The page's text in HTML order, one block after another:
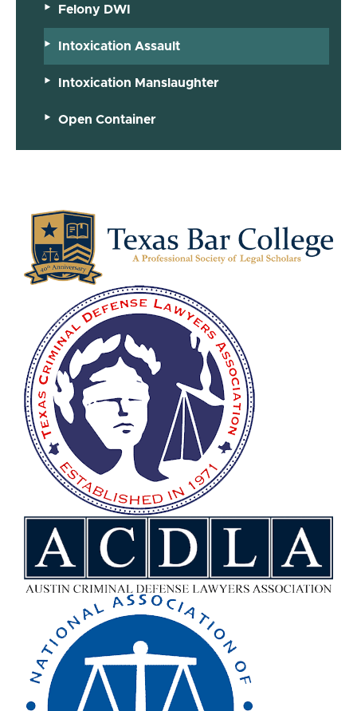
Felony DWI
Intoxication Assault
Intoxication Manslaughter
Open Container